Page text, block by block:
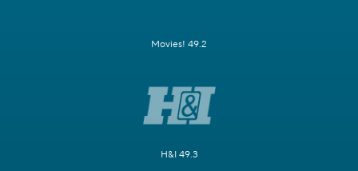
Movies! 49.2
H&I 49.3